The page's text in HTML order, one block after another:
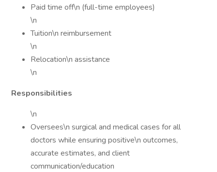
Paid time off\n (full-time employees)
\n
Tuition\n reimbursement
\n
Relocation\n assistance
\n
Responsibilities
\n
Oversees\n surgical and medical cases for all
doctors while ensuring positive\n outcomes,
accurate estimates, and client
communication/education